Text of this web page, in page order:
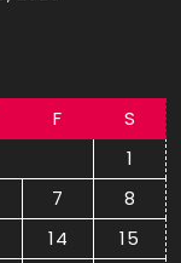
F
S
1
7
8
14
15